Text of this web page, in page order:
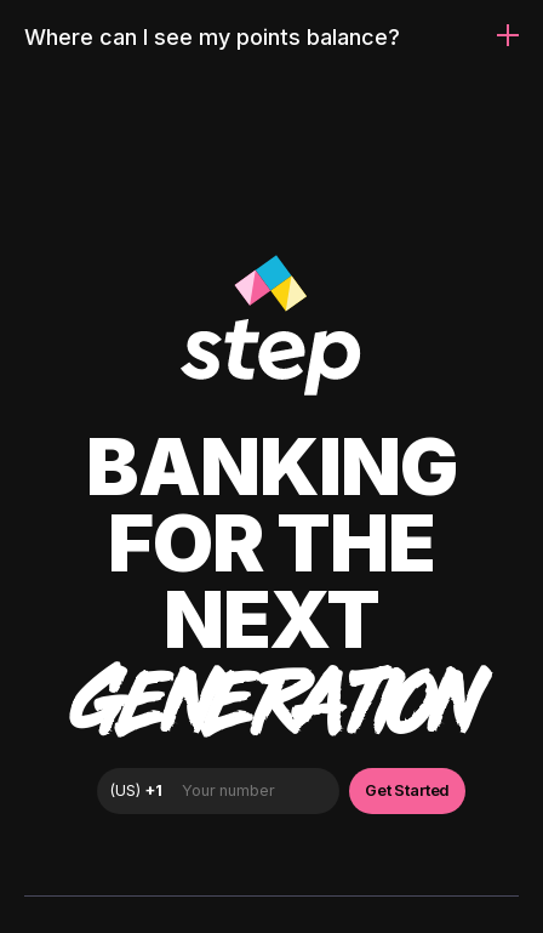
Where can I see my points balance?
BANKING
FOR THE
NEXT
GENERATION